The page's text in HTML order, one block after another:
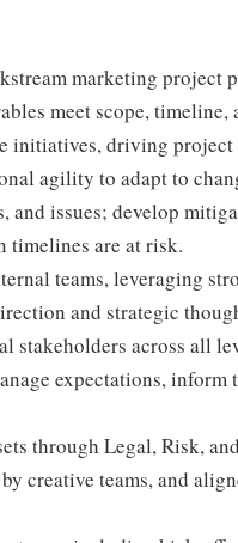
marketing
meet scope, timeline,
driving project
agility to adapt to
issues; develop
timelines are at risk.
teams, leveraging
and strategic
stakeholders across all
expectations, inform
through Legal, Risk,
creative teams, and